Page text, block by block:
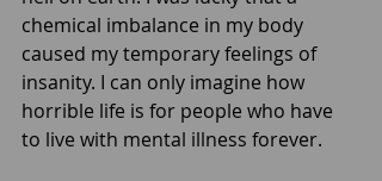
chemical imbalance in my body
caused my temporary feelings of
insanity. I can only imagine how
horrible life is for people who have
to live with mental illness forever.